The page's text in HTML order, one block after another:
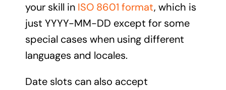
your skill in ISO 8601 format, which is
just YYYY-MM-DD except for some
special cases when using different
languages and locales.
Date slots can also accept